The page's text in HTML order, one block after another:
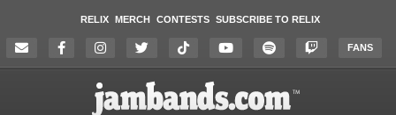
RELIX MERCH CONTESTS SUBSCRIBE TO RELIX
FANS